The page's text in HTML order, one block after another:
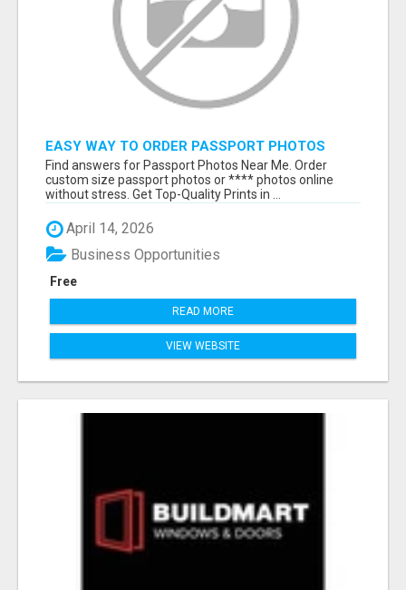
EASY WAY TO ORDER PASSPORT PHOTOS
ONLINE
Find answers for Passport Photos Near Me. Order
custom size passport photos or **** photos online
without stress. Get Top-Quality Prints in ...
April 14, 2026
Free
Business Opportunities
READ MORE
VIEW WEBSITE